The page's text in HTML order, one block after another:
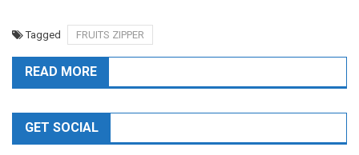
Tagged FRUITS ZIPPER
READ MORE
GET SOCIAL